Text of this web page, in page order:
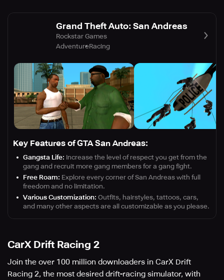
Grand Theft Auto: San Andreas
Rockstar Games
AdventureRacing
Key Features of GTA San Andreas:
Gangsta Life: Increase the level of respect you get from the
gang and recruit more gang members for a gang fight.
Free Roam: Explore every corner of San Andreas with full
freedom and no limitation.
Various Customization: Outfits, hairstyles, tattoos, cars,
and many other aspects are all customizable as you please.
CarX Drift Racing 2
Join the over 100 million downloaders in CarX Drift
Racing 2, the most desired drift-racing simulator, with